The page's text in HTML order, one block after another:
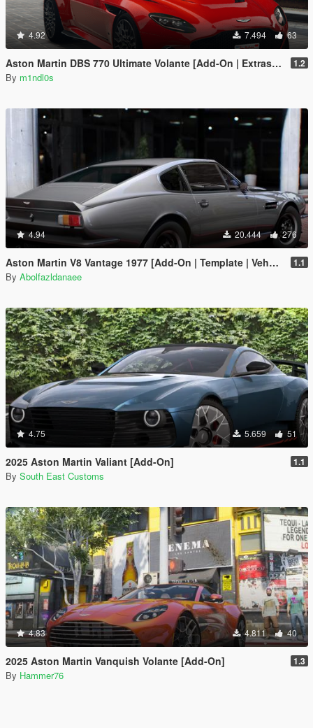
4.92 7.494 63
Aston Martin DBS 770 Ultimate Volante [Add-On | Extras | Animated Roof] 1.2
By m1ndl0s
4.94 20.444 276
Aston Martin V8 Vantage 1977 [Add-On | Template | VehFuncsV] 1.1
By Abolfazldanaee
4.75 5.659 51
2025 Aston Martin Valiant [Add-On] 1.1
By South East Customs
4.83 4.811 40
2025 Aston Martin Vanquish Volante [Add-On] 1.3
By Hammer76